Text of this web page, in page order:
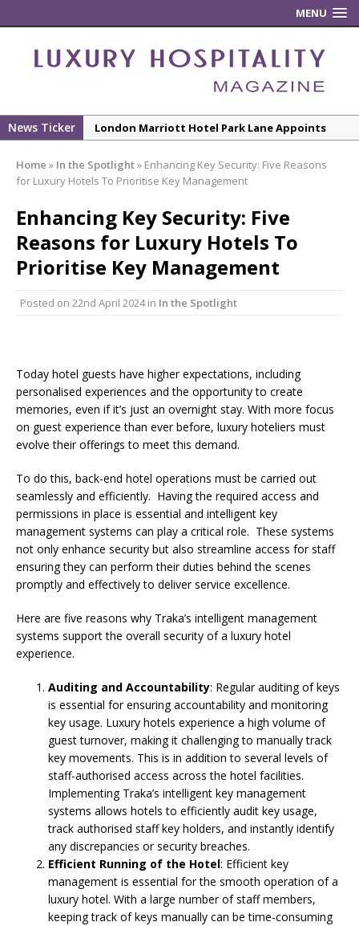
MENU
News Ticker
London Marriott Hotel Park Lane Appoints
New ECO ControllerTM Energy Management
Efficiency and Productivity
Luxury Hospitality is Moving Beyond
Aesthetics: Instead Considering Sensory
The Rum Brand’s First Vinyl Album, Brought to
Starlink Puts Private Aviation Connectivity in
the Spotlight
Home » In the Spotlight» Enhancing Key Security: Five Reasons
for Luxury Hotels To Prioritise Key Management
Enhancing Key Security: Five
Reasons for Luxury Hotels To
Prioritise Key Management
Posted on 22nd April 2024in In the Spotlight
Today hotel guests have higher expectations, including
personalised experiences and the opportunity to create
memories, even if it’s just an overnight stay. With more focus
on guest experience than ever before, luxury hoteliers must
evolve their offerings to meet this demand.
To do this, back-end hotel operations must be carried out
seamlessly and efficiently. Having the required access and
permissions in place is essential and intelligent key
management systems can play a critical role. These systems
not only enhance security but also streamline access for staff
ensuring they can perform their duties behind the scenes
promptly and effectively to deliver service excellence.
Here are five reasons why Traka’s intelligent management
systems support the overall security of a luxury hotel
experience.
Auditing and Accountability: Regular auditing of keys
is essential for ensuring accountability and monitoring
key usage. Luxury hotels experience a high volume of
guest turnover, making it challenging to manually track
key movements. This is in addition to several levels of
staff-authorised access across the hotel facilities.
Implementing Traka’s intelligent key management
systems allows hotels to efficiently audit key usage,
track authorised staff key holders, and instantly identify
any discrepancies or security breaches.
Efficient Running of the Hotel: Efficient key
management is essential for the smooth operation of a
luxury hotel. With a large number of staff members,
keeping track of keys manually can be time-consuming